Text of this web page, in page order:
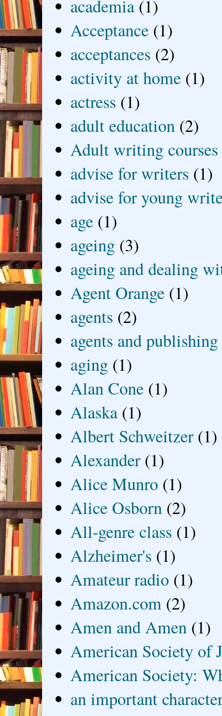
academia (1)
Acceptance (1)
acceptances (2)
activity at home (1)
actress (1)
adult education (2)
Adult writing courses
advise for writers (1)
advise for young
age (1)
ageing (3)
ageing and dealing
Agent Orange (1)
agents (2)
agents and publishing
aging (1)
Alan Cone (1)
Alaska (1)
Albert Schweitzer (1)
Alexander (1)
Alice Munro (1)
Alice Osborn (2)
All-genre class (1)
Alzheimer's (1)
Amateur radio (1)
Amazon.com (2)
Amen and Amen (1)
American Society of
American Society:
an important